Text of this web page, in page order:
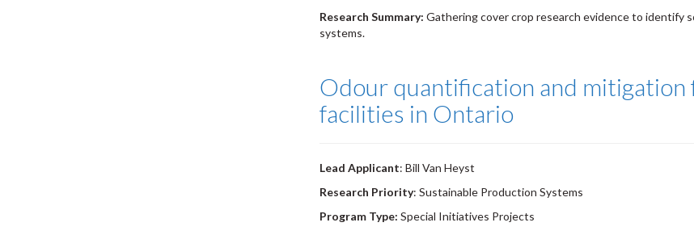
Research Summary: Gathering cover crop research evidence to identify
systems.
Odour quantification and
facilities in Ontario
Lead Applicant: Bill Van Heyst
Research Priority: Sustainable Production Systems
Program Type: Special Initiatives Projects